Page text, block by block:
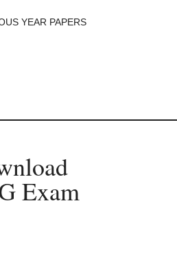
YEAR PAPERS
Exam